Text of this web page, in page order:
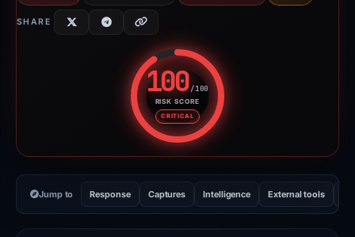
SHARE
100/100
RISK SCORE
CRITICAL
Risk score: 100 out of 100.
Jump to Response Captures Intelligence External tools